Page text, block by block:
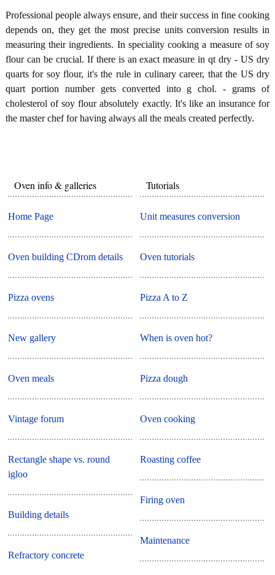
Professional people always ensure, and their success in fine cooking
depends on, they get the most precise units conversion results in
measuring their ingredients. In speciality cooking a measure of soy
flour can be crucial. If there is an exact measure in qt dry - US dry
quarts for soy flour, it's the rule in culinary career, that the US dry
quart portion number gets converted into g chol. - grams of
cholesterol of soy flour absolutely exactly. It's like an insurance for
the master chef for having always all the meals created perfectly.
Oven info & galleries
Home Page
Oven building CDrom details
Pizza ovens
New gallery
Oven meals
Vintage forum
Rectangle shape vs. round
igloo
Building details
Refractory concrete
Tutorials
Unit measures conversion
Oven tutorials
Pizza A to Z
When is oven hot?
Pizza dough
Oven cooking
Roasting coffee
Firing oven
Maintenance